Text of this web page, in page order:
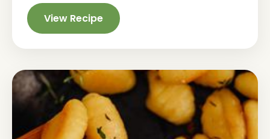
View Recipe